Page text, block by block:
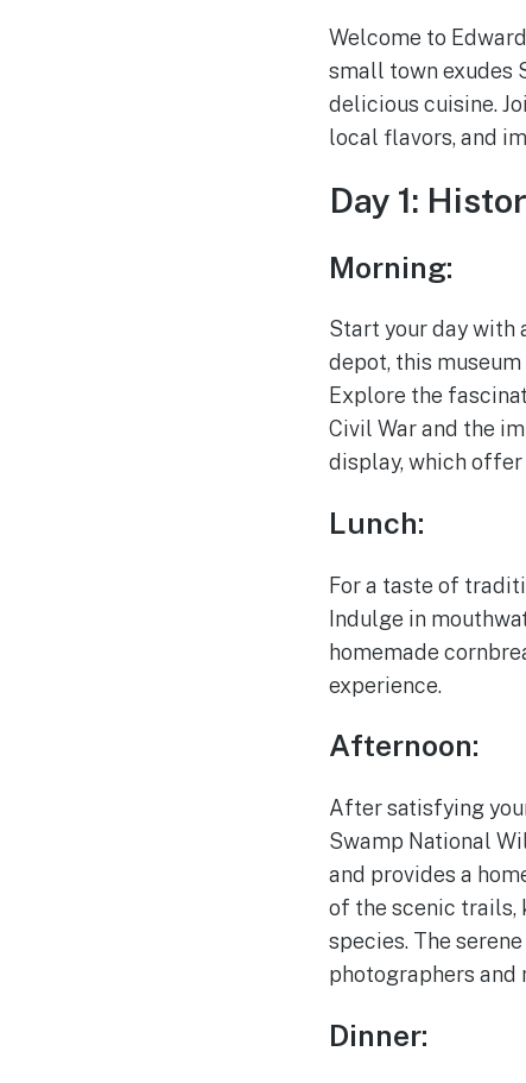
Welcome to
small town exudes
delicious cuisine.
local flavors, and
Day 1:
Morning:
Start your day with
depot, this
Explore the
Civil War and the
display, which
Lunch:
For a taste of
Indulge in
homemade
experience.
Afternoon:
After satisfying
Swamp National
and provides a
of the scenic trails,
species. The
photographers and
Dinner: